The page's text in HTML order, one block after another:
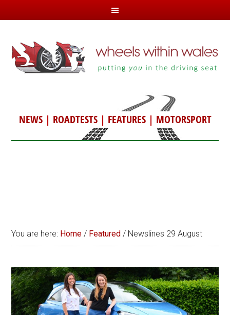
NEWS| ROADTESTS| FEATURES| MOTORSPORT
You are here: Home / Featured / Newslines 29 August